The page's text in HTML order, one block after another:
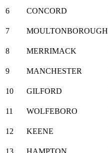
6
CONCORD
7
MOULTONBOROUGH
8
MERRIMACK
9
MANCHESTER
10
GILFORD
11
WOLFEBORO
12
KEENE
13
HAMPTON